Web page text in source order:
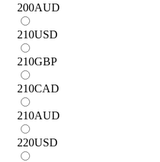
200AUD
210USD
210GBP
210CAD
210AUD
220USD